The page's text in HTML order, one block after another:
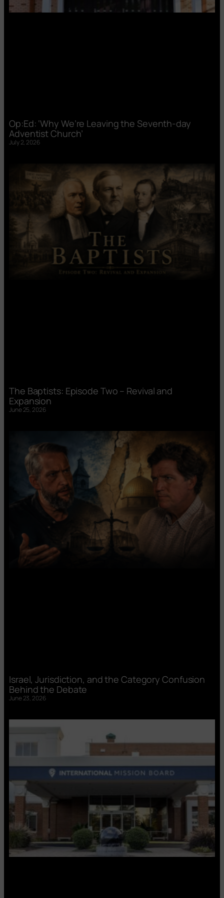
Op:Ed: ‘Why We’re Leaving the Seventh-day
Adventist Church’
July 2, 2026
The Baptists: Episode Two – Revival and
Expansion
June 25, 2026
Israel, Jurisdiction, and the Category Confusion
Behind the Debate
June 23, 2026